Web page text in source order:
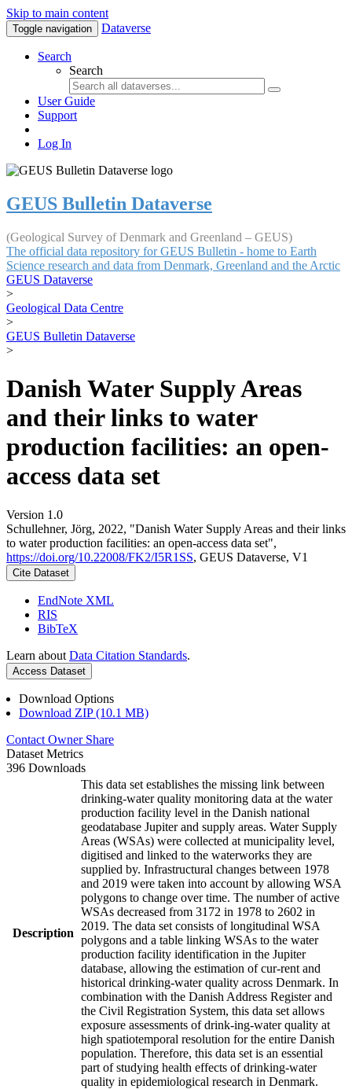
Skip to main content
Toggle navigation Dataverse
Search
Search
User Guide
Support
Log In
GEUS Bulletin Dataverse
(Geological Survey of Denmark and Greenland – GEUS)
The official data repository for GEUS Bulletin - home to Earth
Science research and data from Denmark, Greenland and the Arctic
GEUS Dataverse
>
Geological Data Centre
>
GEUS Bulletin Dataverse
>
Danish Water Supply Areas
and their links to water
production facilities: an open-
access data set
Version 1.0
Schullehner, Jörg, 2022, "Danish Water Supply Areas and their links
to water production facilities: an open-access data set",
https://doi.org/10.22008/FK2/I5R1SS, GEUS Dataverse, V1
Cite Dataset
EndNote XML
RIS
BibTeX
Learn about Data Citation Standards.
Access Dataset
Download Options
Download ZIP (10.1 MB)
Contact Owner Share
Dataset Metrics
396 Downloads
Description
This data set establishes the missing link between
drinking-water quality monitoring data at the water
production facility level in the Danish national
geodatabase Jupiter and supply areas. Water Supply
Areas (WSAs) were collected at municipality level,
digitised and linked to the waterworks they are
supplied by. Infrastructural changes between 1978
and 2019 were taken into account by allowing WSA
polygons to change over time. The number of active
WSAs decreased from 3172 in 1978 to 2602 in
2019. The data set consists of longitudinal WSA
polygons and a table linking WSAs to the water
production facility identification in the Jupiter
database, allowing the estimation of cur-rent and
historical drinking-water quality across Denmark. In
combination with the Danish Address Register and
the Civil Registration System, this data set allows
exposure assessments of drink-ing-water quality at
high spatiotemporal resolution for the entire Danish
population. Therefore, this data set is an essential
part of studying health effects of drinking-water
quality in epidemiological research in Denmark.